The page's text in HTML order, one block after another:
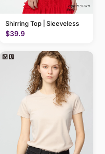
Shirring Top | Sleeveless
$39.9